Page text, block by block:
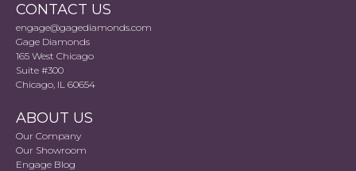
CONTACT US
engage@gagediamonds.com
Gage Diamonds
165 West Chicago
Suite #300
Chicago, IL 60654
ABOUT US
Our Company
Our Showroom
Engage Blog